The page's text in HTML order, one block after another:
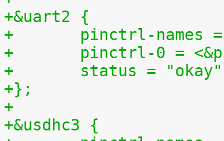
+&uart2 {
+	pinctrl-
+	pinctrl-0 =
+	status =
+};
+
+&usdhc3 {